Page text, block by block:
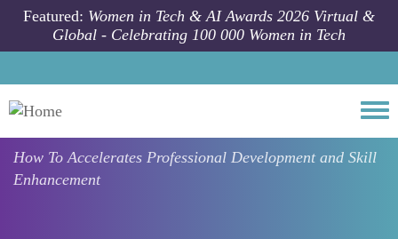
Skip to main content
Featured: Women in Tech & AI Awards 2026 Virtual &
Global - Celebrating 100 000 Women in Tech
How ToAccelerates Professional Development and Skill
Enhancement